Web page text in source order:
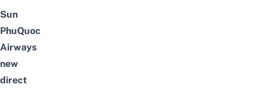
Sun
PhuQuoc
Airways
new
direct